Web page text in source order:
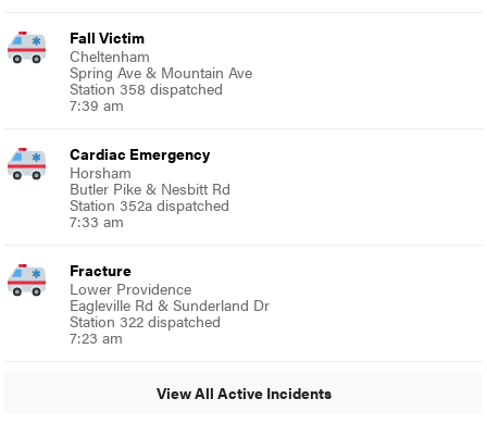
Fall Victim
Cheltenham
Spring Ave & Mountain Ave
Station 358 dispatched
7:39 am
Cardiac Emergency
Horsham
Butler Pike & Nesbitt Rd
Station 352a dispatched
7:33 am
Fracture
Lower Providence
Eagleville Rd & Sunderland Dr
Station 322 dispatched
7:23 am
View All Active Incidents